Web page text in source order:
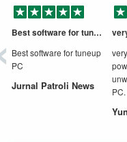
Best software for tuneup PC
Best software for tuneup
PC
Jurnal Patroli News
PC.